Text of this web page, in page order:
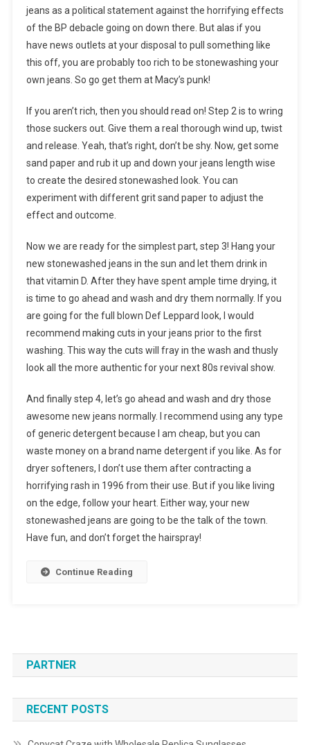
jeans as a political statement against the horrifying effects
of the BP debacle going on down there. But alas if you
have news outlets at your disposal to pull something like
this off, you are probably too rich to be stonewashing your
own jeans. So go get them at Macy’s punk!
If you aren’t rich, then you should read on! Step 2 is to wring
those suckers out. Give them a real thorough wind up, twist
and release. Yeah, that’s right, don’t be shy. Now, get some
sand paper and rub it up and down your jeans length wise
to create the desired stonewashed look. You can
experiment with different grit sand paper to adjust the
effect and outcome.
Now we are ready for the simplest part, step 3! Hang your
new stonewashed jeans in the sun and let them drink in
that vitamin D. After they have spent ample time drying, it
is time to go ahead and wash and dry them normally. If you
are going for the full blown Def Leppard look, I would
recommend making cuts in your jeans prior to the first
washing. This way the cuts will fray in the wash and thusly
look all the more authentic for your next 80s revival show.
And finally step 4, let’s go ahead and wash and dry those
awesome new jeans normally. I recommend using any type
of generic detergent because I am cheap, but you can
waste money on a brand name detergent if you like. As for
dryer softeners, I don’t use them after contracting a
horrifying rash in 1996 from their use. But if you like living
on the edge, follow your heart. Either way, your new
stonewashed jeans are going to be the talk of the town.
Have fun, and don’t forget the hairspray!
Continue Reading
PARTNER
RECENT POSTS